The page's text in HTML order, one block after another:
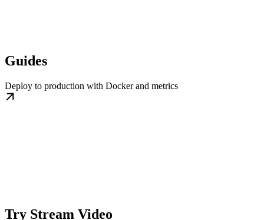
Guides
Deploy to production with Docker and metrics
Try Stream Video